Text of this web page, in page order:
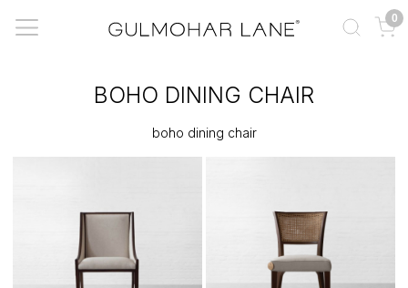
0
BOHO DINING CHAIR
boho dining chair